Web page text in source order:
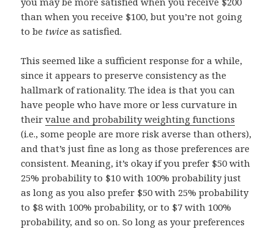
than when you receive $100, but you’re not going
to be twiceas satisfied.
This seemed like a sufficient response for a while,
since it appears to preserve consistency as the
hallmark of rationality. The idea is that you can
have people who have more or less curvature in
theirvalue and probability weighting functions
(i.e., some people are more risk averse than others),
and that’s just fine as long as those preferences are
consistent. Meaning, it’s okay if you prefer $50 with
25% probability to $10 with 100% probability just
as long as you also prefer $50 with 25% probability
to $8 with 100% probability, or to $7 with 100%
probability, and so on. So long as your preferences